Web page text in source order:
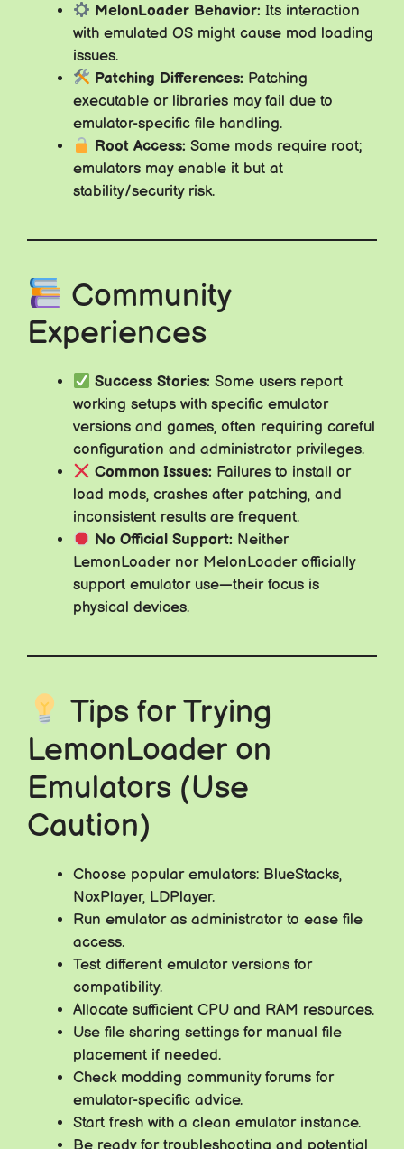
MelonLoader Behavior: Its interaction
with emulated OS might cause mod loading
issues.
Patching Differences: Patching
executable or libraries may fail due to
emulator-specific file handling.
Root Access: Some mods require root;
emulators may enable it but at
stability/security risk.
Community
Experiences
Success Stories: Some users report
working setups with specific emulator
versions and games, often requiring careful
configuration and administrator privileges.
Common Issues: Failures to install or
load mods, crashes after patching, and
inconsistent results are frequent.
No Official Support: Neither
LemonLoader nor MelonLoader officially
support emulator use—their focus is
physical devices.
Tips for Trying
LemonLoader on
Emulators (Use
Caution)
Choose popular emulators: BlueStacks,
NoxPlayer, LDPlayer.
Run emulator as administrator to ease file
access.
Test different emulator versions for
compatibility.
Allocate sufficient CPU and RAM resources.
Use file sharing settings for manual file
placement if needed.
Check modding community forums for
emulator-specific advice.
Start fresh with a clean emulator instance.
Be ready for troubleshooting and potential